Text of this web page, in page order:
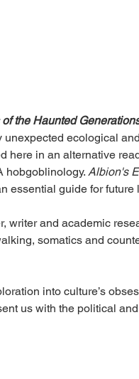
the Haunted
ecological
here in an alternative
hobgoblinology. Albion's
essential guide for
writer and academic
somatics and
into culture’s
us with the political